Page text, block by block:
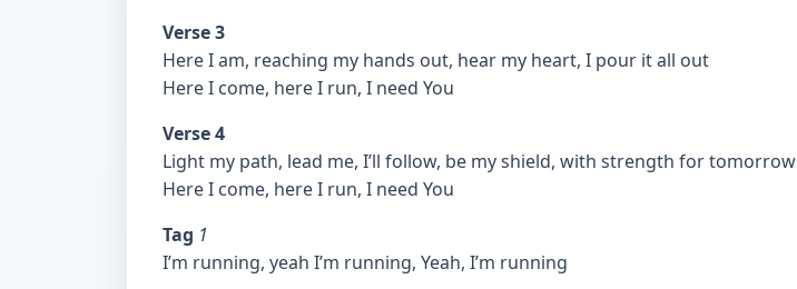
Verse 3
Here I am, reaching my hands out, hear my heart, I pour it all out
Here I come, here I run, I need You
Verse 4
Light my path, lead me, I’ll follow, be my shield, with strength for tomorrow
Here I come, here I run, I need You
Tag 1
I’m running, yeah I’m running, Yeah, I’m running